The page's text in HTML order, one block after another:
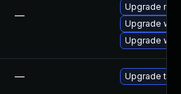
—
Upgrade
Upgrade
Upgrade
— Upgrade to